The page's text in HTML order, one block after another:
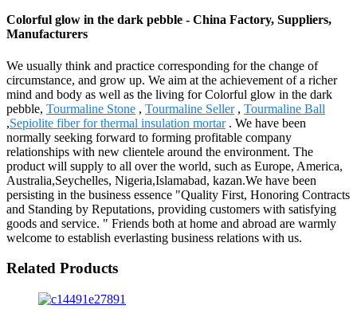
Colorful glow in the dark pebble - China Factory, Suppliers,
Manufacturers
We usually think and practice corresponding for the change of
circumstance, and grow up. We aim at the achievement of a richer
mind and body as well as the living for Colorful glow in the dark
pebble, Tourmaline Stone , Tourmaline Seller, Tourmaline Ball
,Sepiolite fiber for thermal insulation mortar. We have been
normally seeking forward to forming profitable company
relationships with new clientele around the environment. The
product will supply to all over the world, such as Europe, America,
Australia,Seychelles, Nigeria,Islamabad, kazan.We have been
persisting in the business essence "Quality First, Honoring Contracts
and Standing by Reputations, providing customers with satisfying
goods and service. " Friends both at home and abroad are warmly
welcome to establish everlasting business relations with us.
Related Products